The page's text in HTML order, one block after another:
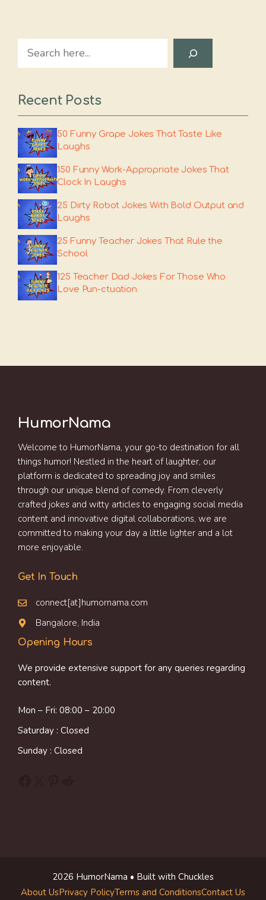
Search
Recent Posts
50 Funny Grape Jokes That Taste Like
Laughs
150 Funny Work-Appropriate Jokes That
Clock In Laughs
25 Dirty Robot Jokes With Bold Output and
Laughs
25 Funny Teacher Jokes That Rule the
School
125 Teacher Dad Jokes For Those Who
Love Pun-ctuation
HumorNama
Welcome to HumorNama, your go-to destination for all
things humor! Nestled in the heart of laughter, our
platform is dedicated to spreading joy and smiles
through our unique blend of comedy. From cleverly
crafted jokes and witty articles to engaging social media
content and innovative digital collaborations, we are
committed to making your day a little lighter and a lot
more enjoyable.
Get In Touch
connect[at]humornama.com
Bangalore, India
Opening Hours
We provide extensive support for any queries regarding
content.
Mon – Fri: 08:00 – 20:00
Saturday : Closed
Sunday : Closed
2026 HumorNama • Built with Chuckles
About UsPrivacy PolicyTerms and ConditionsContact Us